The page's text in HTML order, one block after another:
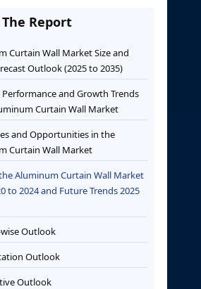
Report
Curtain Wall Market Size and
Outlook (2025 to 2035)
Performance and Growth Trends
Curtain Wall Market
and Opportunities in the
Curtain Wall Market
Aluminum Curtain Wall Market
to 2024 and Future Trends 2025
Outlook
Outlook
Outlook